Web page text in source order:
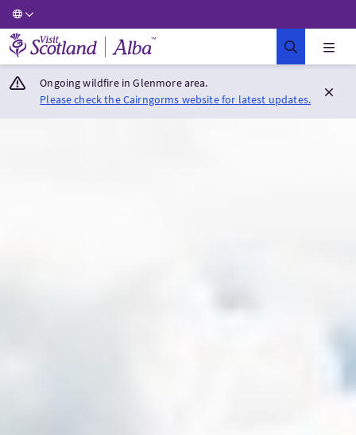
Visit Scotland Home
Ongoing wildfire in Glenmore area.
Please check the Cairngorms website for latest updates.